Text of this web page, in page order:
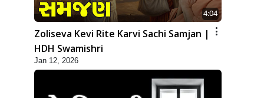
4:04
Zoliseva Kevi Rite Karvi Sachi Samjan |
HDH Swamishri
Jan 12, 2026